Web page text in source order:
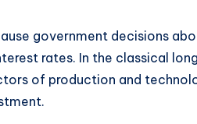
government decisions
rates. In the classical
of production and